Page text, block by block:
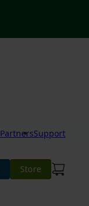
PartnersSupport
Store